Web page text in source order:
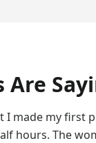
Are
made my first
hours. The